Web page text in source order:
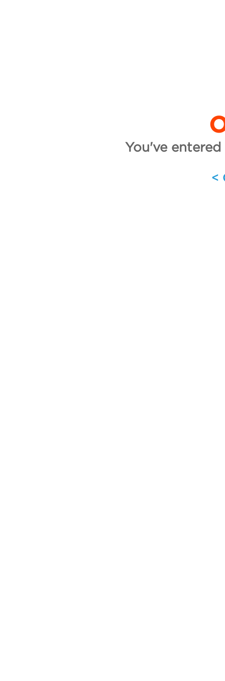
You've
<